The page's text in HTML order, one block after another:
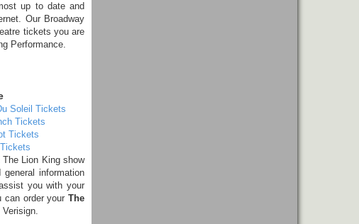
up to date and
Our Broadway
tickets you are
Performance.
Soleil Tickets
Tickets
Tickets
Lion King show
information
you with your
can order your The